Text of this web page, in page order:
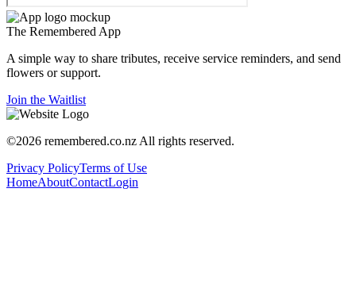
The RememberedApp
A simple way to share tributes, receive service reminders, and send
flowers or support.
Join the Waitlist
©2026 remembered.co.nzAll rights reserved.
Privacy PolicyTerms of Use
HomeAboutContactLogin